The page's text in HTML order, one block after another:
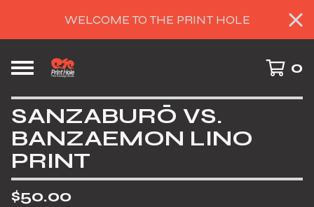
WELCOME TO THE PRINT HOLE
0
SANZABURŌ VS.
BANZAEMON LINO
PRINT
$50.00